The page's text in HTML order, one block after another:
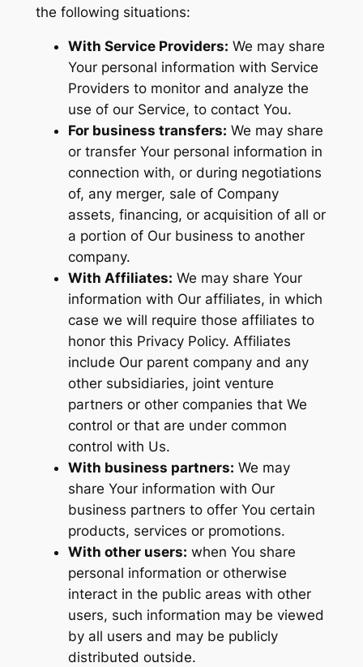
the following situations:
With Service Providers: We may share
Your personal information with Service
Providers to monitor and analyze the
use of our Service, to contact You.
For business transfers: We may share
or transfer Your personal information in
connection with, or during negotiations
of, any merger, sale of Company
assets, financing, or acquisition of all or
a portion of Our business to another
company.
With Affiliates: We may share Your
information with Our affiliates, in which
case we will require those affiliates to
honor this Privacy Policy. Affiliates
include Our parent company and any
other subsidiaries, joint venture
partners or other companies that We
control or that are under common
control with Us.
With business partners: We may
share Your information with Our
business partners to offer You certain
products, services or promotions.
With other users: when You share
personal information or otherwise
interact in the public areas with other
users, such information may be viewed
by all users and may be publicly
distributed outside.